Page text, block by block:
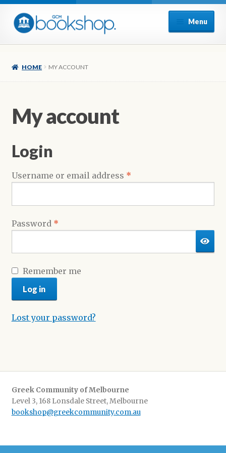
Skip
to
navigation
Skip
to
content
Menu
My account
Poetry
Refund and Returns Policy
HOME MY ACCOUNT
My account
Login
Username or email address *Required
Password *Required
Remember me
Log in
Lost your password?
Greek Community of Melbourne
Level 3, 168 Lonsdale Street, Melbourne
bookshop@greekcommunity.com.au